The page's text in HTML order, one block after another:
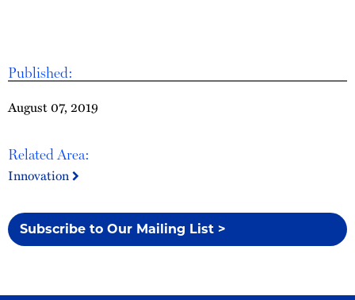
Published:
August 07, 2019
Related Area:
Innovation
Subscribe to Our Mailing List >